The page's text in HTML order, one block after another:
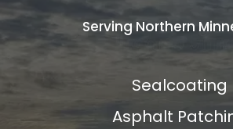
Serving Northern
Sealcoating
Asphalt